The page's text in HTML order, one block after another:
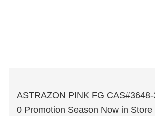
ASTRAZON PINK FG
0 Promotion Season Now in Store